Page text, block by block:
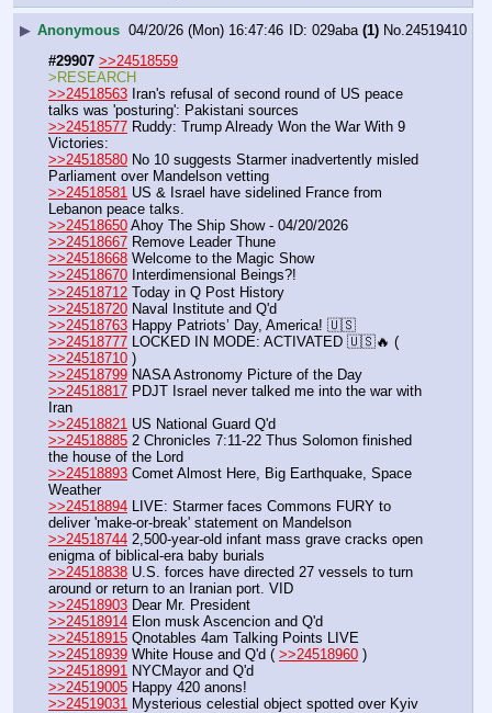
▶ Anonymous 04/20/26 (Mon) 16:47:46 029aba (1) No. 24519410
#29907 >>24518559
>RESEARCH
>>24518563 Iran's refusal of second round of US peace
talks was 'posturing': Pakistani sources
>>24518577 Ruddy: Trump Already Won the War With 9
Victories:
>>24518580 No 10 suggests Starmer inadvertently misled
Parliament over Mandelson vetting
>>24518581 US & Israel have sidelined France from
Lebanon peace talks.
>>24518650 Ahoy The Ship Show - 04/20/2026
>>24518667 Remove Leader Thune
>>24518668 Welcome to the Magic Show
>>24518670 Interdimensional Beings?!
>>24518712 Today in Q Post History
>>24518720 Naval Institute and Q'd
>>24518763 Happy Patriots’ Day, America! 🇺🇸
>>24518777
>>24518710 )
>>24518799 NASA Astronomy Picture of the Day
>>24518817 PDJT Israel never talked me into the war with
Iran
>>24518821 US National Guard Q'd
>>24518885 2 Chronicles 7:11-22 Thus Solomon finished
the house of the Lord
>>24518893 Comet Almost Here, Big Earthquake, Space
Weather
>>24518894 LIVE: Starmer faces Commons FURY to
deliver 'make-or-break' statement on Mandelson
>>24518744 2,500-year-old infant mass grave cracks open
enigma of biblical-era baby burials
>>24518838 U.S. forces have directed 27 vessels to turn
around or return to an Iranian port. VID
>>24518903 Dear Mr. President
>>24518914 Elon musk Ascencion and Q'd
>>24518915 Qnotables 4am Talking Points LIVE
>>24518939 White House and Q'd ( >>24518960 )
>>24518991 NYCMayor and Q'd
>>24519005 Happy 420 anons!
>>24519031 Mysterious celestial object spotted over Kyiv